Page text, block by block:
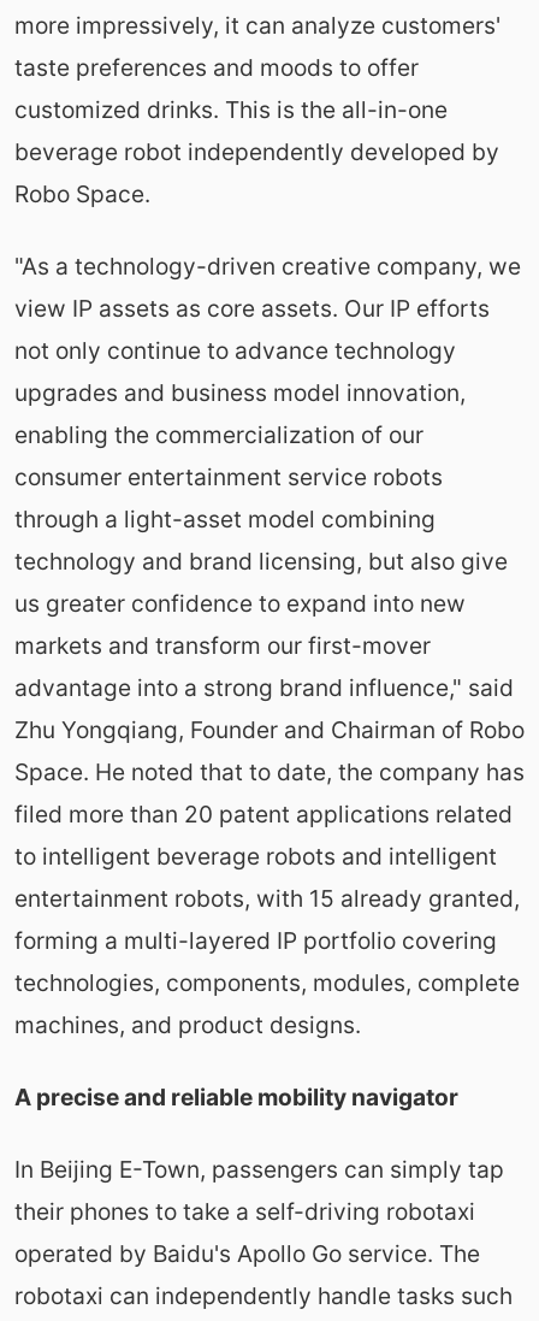
more impressively, it can analyze customers'
taste preferences and moods to offer
customized drinks. This is the all-in-one
beverage robot independently developed by
‌Robo Space.
"As a technology-driven creative company, we
view IP assets as core assets. Our IP efforts
not only continue to advance technology
upgrades and business model innovation,
enabling the commercialization of our
consumer entertainment service robots
through a light-asset model combining
technology and brand licensing, but also give
us greater confidence to expand into new
markets and transform our first-mover
advantage into a strong brand influence," said
Zhu Yongqiang, Founder and Chairman of Robo
Space. He noted that to date, the company has
filed more than 20 patent applications related
to intelligent beverage robots and intelligent
entertainment robots, with 15 already granted,
forming a multi-layered IP portfolio covering
technologies, components, modules, complete
machines, and product designs.
A precise and reliable mobility navigator
In Beijing E-Town, passengers can simply tap
their phones to take a self-driving robotaxi
operated by Baidu's Apollo Go service. The
robotaxi can independently handle tasks such